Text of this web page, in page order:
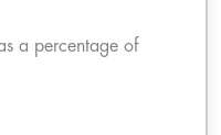
a percentage of